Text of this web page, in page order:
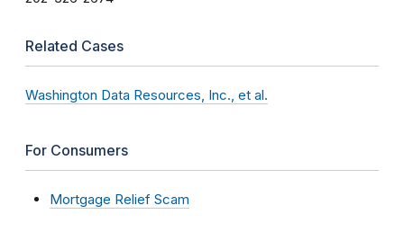
Related Cases
Washington Data Resources, Inc., et al.
For Consumers
Mortgage Relief Scam